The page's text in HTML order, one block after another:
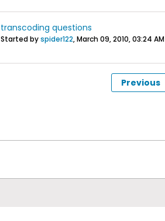
transcoding questions
Started byspider122,March 09, 2010, 03:24 AM
Previous